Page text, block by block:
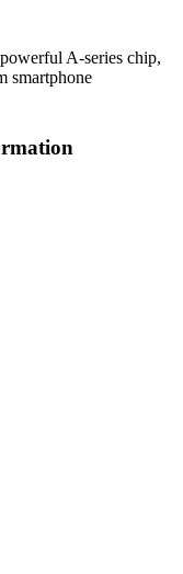
A-series chip,
smartphone